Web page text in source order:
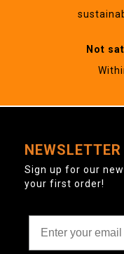
Not
NEWSLETTER
Sign up for our
your first order!